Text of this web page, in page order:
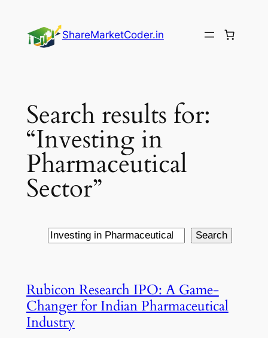
content
ShareMarketCoder.in
Search results for:
“Investing in
Pharmaceutical
Sector”
Search Search
Rubicon Research IPO: A Game-
Changer for Indian Pharmaceutical
Industry